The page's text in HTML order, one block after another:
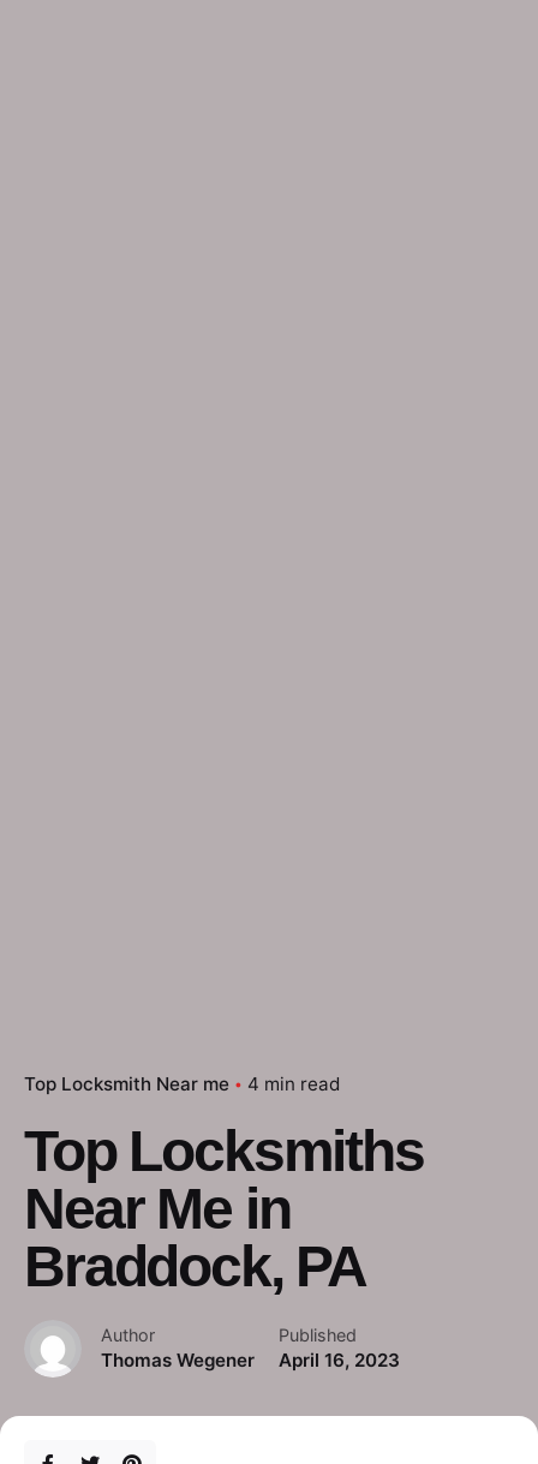
Top Locksmith Near me 4 min read
Top Locksmiths
Near Me in
Braddock, PA
Author
Thomas Wegener
Published
April 16, 2023